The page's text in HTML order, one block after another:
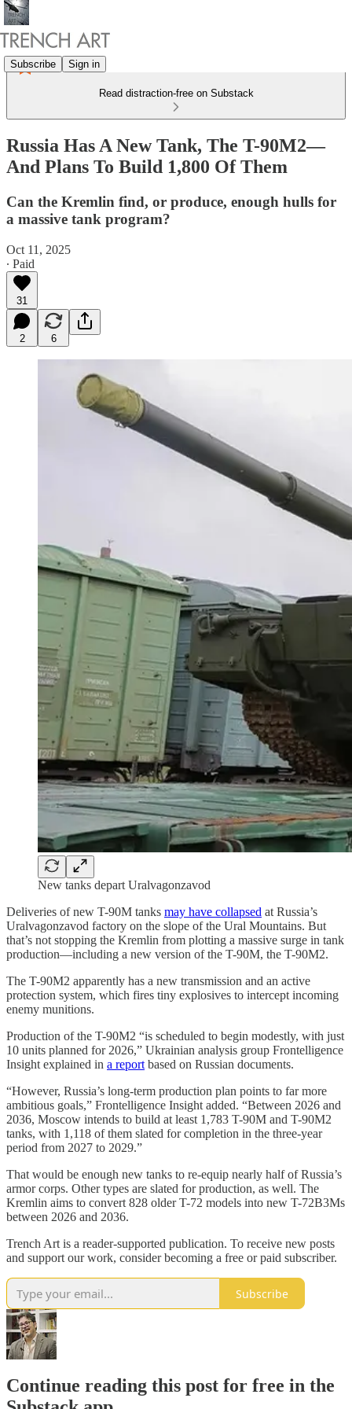
Subscribe Sign in
Read distraction-free on Substack
Russia Has A New Tank, The T-90M2—
And Plans To Build 1,800 Of Them
Can the Kremlin find, or produce, enough hulls for
a massive tank program?
Oct 11, 2025
∙ Paid
31
2 6
New tanks depart Uralvagonzavod
Deliveries of new T-90M tanks may have collapsed at Russia’s
Uralvagonzavod factory on the slope of the Ural Mountains. But
that’s not stopping the Kremlin from plotting a massive surge in tank
production—including a new version of the T-90M, the T-90M2.
The T-90M2 apparently has a new transmission and an active
protection system, which fires tiny explosives to intercept incoming
enemy munitions.
Production of the T-90M2 “is scheduled to begin modestly, with just
10 units planned for 2026,” Ukrainian analysis group Frontelligence
Insight explained in a report based on Russian documents.
“However, Russia’s long-term production plan points to far more
ambitious goals,” Frontelligence Insight added. “Between 2026 and
2036, Moscow intends to build at least 1,783 T-90M and T-90M2
tanks, with 1,118 of them slated for completion in the three-year
period from 2027 to 2029.”
That would be enough new tanks to re-equip nearly half of Russia’s
armor corps. Other types are slated for production, as well. The
Kremlin aims to convert 828 older T-72 models into new T-72B3Ms
between 2026 and 2036.
Trench Art is a reader-supported publication. To receive new posts
and support our work, consider becoming a free or paid subscriber.
Subscribe
Continue reading this post for free in the